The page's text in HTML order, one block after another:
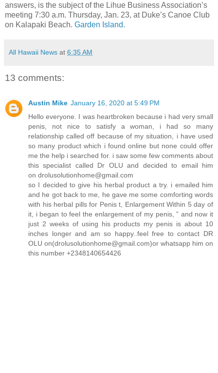
answers, is the subject of the Lihue Business Association’s
meeting 7:30 a.m. Thursday, Jan. 23, at Duke’s Canoe Club
on Kalapaki Beach. Garden Island.
All Hawaii News at 6:35 AM
13 comments:
Austin Mike January 16, 2020 at 5:49 PM
Hello everyone. I was heartbroken because i had very small
penis, not nice to satisfy a woman, i had so many
relationship called off because of my situation, i have used
so many product which i found online but none could offer
me the help i searched for. i saw some few comments about
this specialist called Dr OLU and decided to email him
on drolusolutionhome@gmail.com
so I decided to give his herbal product a try. i emailed him
and he got back to me, he gave me some comforting words
with his herbal pills for Penis t, Enlargement Within 5 day of
it, i began to feel the enlargement of my penis, ” and now it
just 2 weeks of using his products my penis is about 10
inches longer and am so happy..feel free to contact DR
OLU on(drolusolutionhome@gmail.com)or whatsapp him on
this number +2348140654426